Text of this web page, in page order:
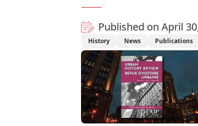
Published on April
History News Publications